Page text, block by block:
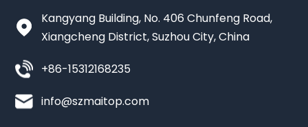
Kangyang Building, No. 406 Chunfeng Road,
Xiangcheng District, Suzhou City, China
+86-15312168235
info@szmaitop.com